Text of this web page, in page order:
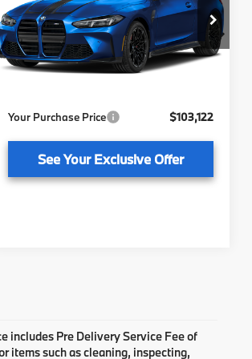
BMW of Tallahassee
VIN:WBS33HK09VCY46321Stock:232898
Model:27DC
Less
MSRP:
$101,625
Pre-Delivery Service Fee
+ $1,199
Your Purchase Price
$103,122
See Your Exclusive Offer
includes Pre Delivery Service Fee of
items such as cleaning, inspecting,